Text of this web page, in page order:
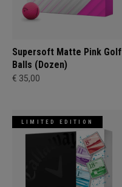
Supersoft Matte Pink Golf
Balls (Dozen)
€ 35,00
LIMITED EDITION